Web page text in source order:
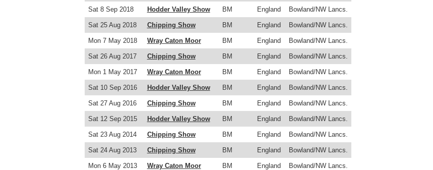
Sat 8 Sep 2018 Hodder Valley Show BM England Bowland/NW Lancs.
Sat 25 Aug 2018 Chipping Show BM England Bowland/NW Lancs.
Mon 7 May 2018 Wray Caton Moor BM England Bowland/NW Lancs.
Sat 26 Aug 2017 Chipping Show BM England Bowland/NW Lancs.
Mon 1 May 2017 Wray Caton Moor BM England Bowland/NW Lancs.
Sat 10 Sep 2016 Hodder Valley Show BM England Bowland/NW Lancs.
Sat 27 Aug 2016 Chipping Show BM England Bowland/NW Lancs.
Sat 12 Sep 2015 Hodder Valley Show BM England Bowland/NW Lancs.
Sat 23 Aug 2014 Chipping Show BM England Bowland/NW Lancs.
Sat 24 Aug 2013 Chipping Show BM England Bowland/NW Lancs.
Mon 6 May 2013 Wray Caton Moor BM England Bowland/NW Lancs.